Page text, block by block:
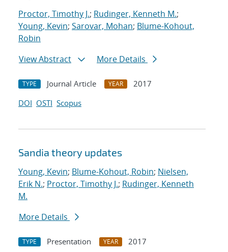
Proctor, Timothy J.; Rudinger, Kenneth M.;
Young, Kevin; Sarovar, Mohan; Blume-Kohout,
Robin
View Abstract
More Details
TYPE Journal Article YEAR
2017
DOI OSTI Scopus
Sandia theory updates
Young, Kevin; Blume-Kohout, Robin; Nielsen,
Erik N.; Proctor, Timothy J.; Rudinger, Kenneth
M.
More Details
TYPE Presentation YEAR
2017